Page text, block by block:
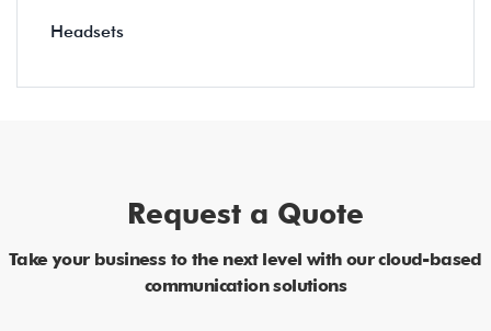
Headsets
Request a Quote
Take your business to the next level with our cloud-based
communication solutions